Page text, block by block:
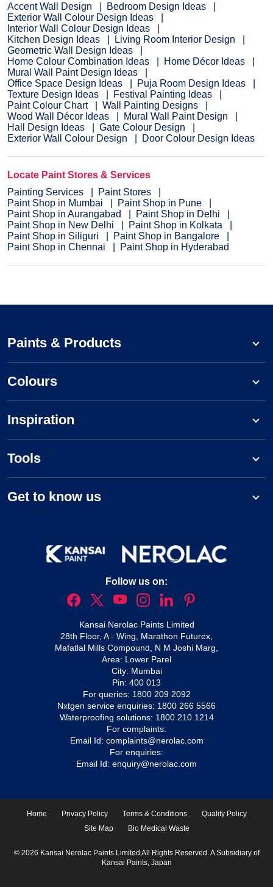
Accent Wall Design
Bedroom Design Ideas
Exterior Wall Colour Design Ideas
Interior Wall Colour Design Ideas
Kitchen Design Ideas
Living Room Interior Design
Geometric Wall Design Ideas
Home Colour Combination Ideas
Home Décor Ideas
Mural Wall Paint Design Ideas
Office Space Design Ideas
Puja Room Design Ideas
Texture Design Ideas
Festival Painting Ideas
Paint Colour Chart
Wall Painting Designs
Wood Wall Décor Ideas
Mural Wall Paint Design
Hall Design Ideas
Gate Colour Design
Exterior Wall Colour Design
Door Colour Design Ideas
Locate Paint Stores & Services
Painting Services
Paint Stores
Paint Shop in Mumbai
Paint Shop in Pune
Paint Shop in Aurangabad
Paint Shop in Delhi
Paint Shop in New Delhi
Paint Shop in Kolkata
Paint Shop in Siliguri
Paint Shop in Bangalore
Paint Shop in Chennai
Paint Shop in Hyderabad
Paints & Products
Colours
Inspiration
Tools
Get to know us
Follow us on:
Kansai Nerolac Paints Limited
28th Floor, A - Wing, Marathon Futurex,
Mafatlal Mills Compound, N M Joshi Marg,
Area: Lower Parel
City: Mumbai
Pin: 400 013
For queries: 1800 209 2092
Nxtgen service enquiries: 1800 266 5566
Waterproofing solutions: 1800 210 1214
For complaints:
Email Id: complaints@nerolac.com
For enquiries:
Email Id: enquiry@nerolac.com
Home Privacy Policy Terms & Conditions
Quality Policy
Site Map
Bio Medical Waste
© 2026 Kansai Nerolac Paints Limited All Rights Reserved. A Subsidiary of
Kansai Paints, Japan